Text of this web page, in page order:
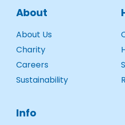
About
About Us
Charity
Careers
Sustainability
Info